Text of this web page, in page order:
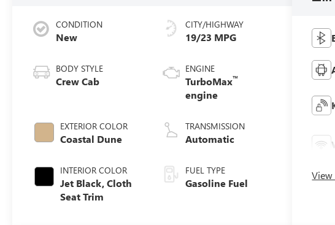
CONDITION
New
BODY STYLE
Crew Cab
EXTERIOR COLOR
Coastal Dune
INTERIOR COLOR
Jet Black, Cloth
Seat Trim
CITY/HIGHWAY
19/23 MPG
ENGINE
TurboMax™
engine
TRANSMISSION
Automatic
FUEL TYPE
Gasoline Fuel